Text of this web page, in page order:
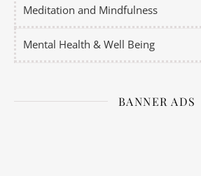
Meditation and Mindfulness
Mental Health & Well Being
BANNER ADS